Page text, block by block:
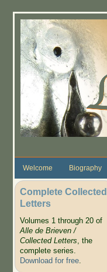
Welcome Biography
Complete Collected
Letters
Volumes 1 through 20 of
Alle de Brieven /
Collected Letters, the
complete series.
Download for free.